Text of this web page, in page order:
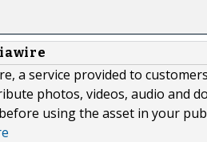
a service provided to
photos, videos, audio and
using the asset in your